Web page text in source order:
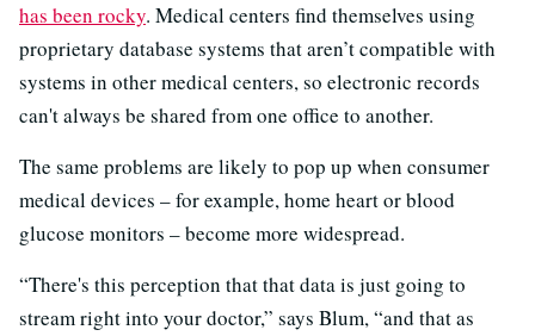
has been rocky. Medical centers find themselves using
proprietary database systems that aren’t compatible with
systems in other medical centers, so electronic records
can't always be shared from one office to another.
The same problems are likely to pop up when consumer
medical devices – for example, home heart or blood
glucose monitors – become more widespread.
“There's this perception that that data is just going to
stream right into your doctor,” says Blum, “and that as